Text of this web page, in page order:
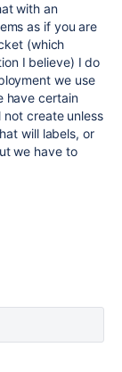
with an
as if you are
(which
I believe) I do
we use
have certain
create unless
will labels, or
we have to